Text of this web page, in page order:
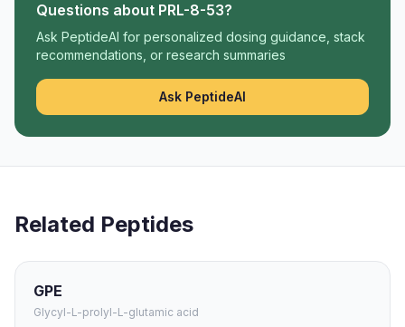
Questions about PRL-8-53?
Ask PeptideAI for personalized dosing guidance, stack
recommendations, or research summaries
Ask PeptideAI
Related Peptides
GPE
Glycyl-L-prolyl-L-glutamic acid